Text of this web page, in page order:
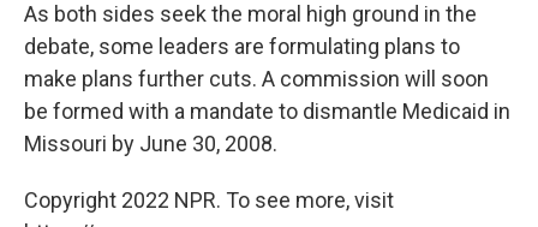
As both sides seek the moral high ground in the
debate, some leaders are formulating plans to
make plans further cuts. A commission will soon
be formed with a mandate to dismantle Medicaid in
Missouri by June 30, 2008.
Copyright 2022 NPR. To see more, visit